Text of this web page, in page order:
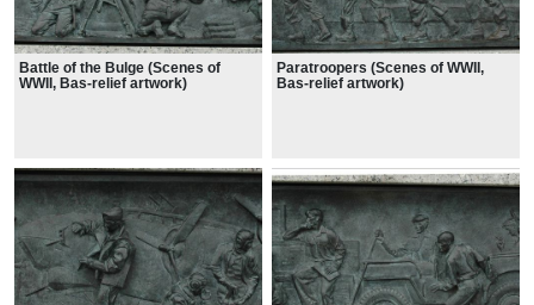
Battle of the Bulge (Scenes of
WWII, Bas-relief artwork)
Paratroopers (Scenes of WWII,
Bas-relief artwork)